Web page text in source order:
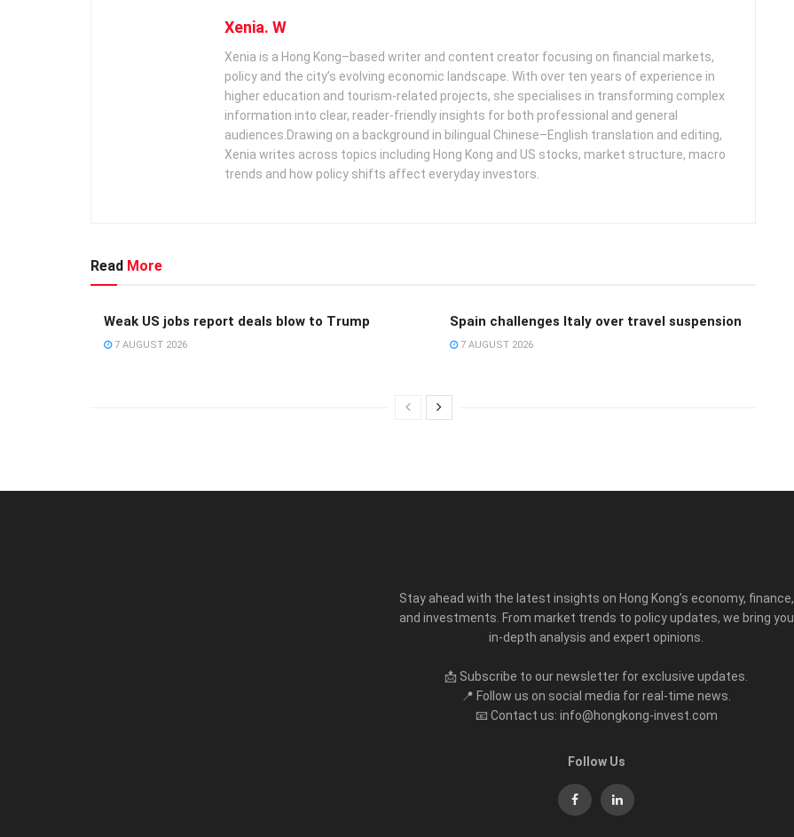
Xenia. W
Xenia is a Hong Kong–based writer and content creator focusing on financial markets,
policy and the city’s evolving economic landscape. With over ten years of experience in
higher education and tourism‑related projects, she specialises in transforming complex
information into clear, reader‑friendly insights for both professional and general
audiences. ​ Drawing on a background in bilingual Chinese–English translation and editing,
Xenia writes across topics including Hong Kong and US stocks, market structure, macro
trends and how policy shifts affect everyday investors.
Read More
Weak US jobs report deals blow to Trump
7 AUGUST 2026
Spain challenges Italy over travel suspension
7 AUGUST 2026
Stay ahead with the latest insights on Hong Kong’s economy, finance,
and investments. From market trends to policy updates, we bring you
in-depth analysis and expert opinions.
📩 Subscribe to our newsletter for exclusive updates.
📍 Follow us on social media for real-time news.
📧 Contact us: info@hongkong-invest.com
Follow Us